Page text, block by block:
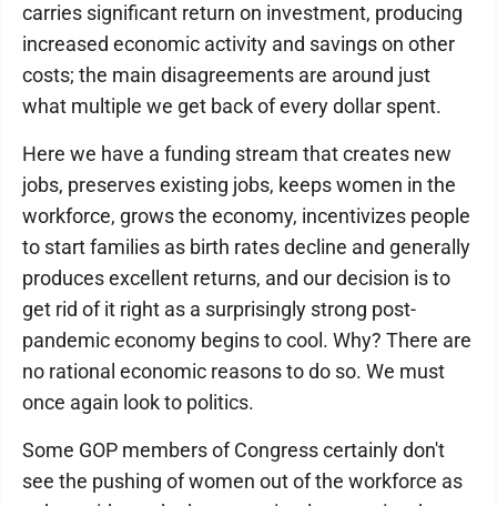
carries significant return on investment, producing
increased economic activity and savings on other
costs; the main disagreements are around just
what multiple we get back of every dollar spent.
Here we have a funding stream that creates new
jobs, preserves existing jobs, keeps women in the
workforce, grows the economy, incentivizes people
to start families as birth rates decline and generally
produces excellent returns, and our decision is to
get rid of it right as a surprisingly strong post-
pandemic economy begins to cool. Why? There are
no rational economic reasons to do so. We must
once again look to politics.
Some GOP members of Congress certainly don't
see the pushing of women out of the workforce as